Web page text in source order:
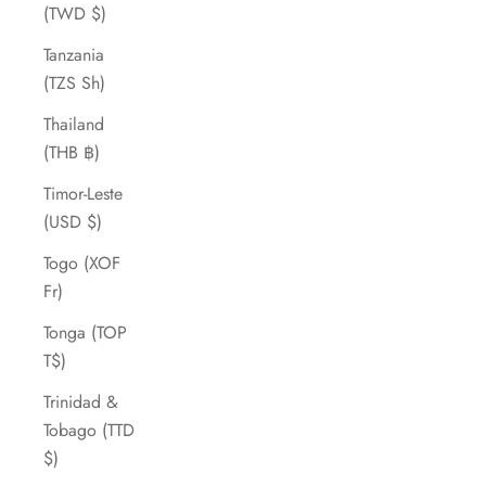
(TWD $)
Tanzania
(TZS Sh)
Thailand
(THB ฿)
Timor-Leste
(USD $)
Togo (XOF
Fr)
Tonga (TOP
T$)
Trinidad &
Tobago (TTD
$)